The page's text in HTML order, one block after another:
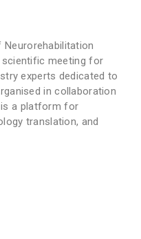
scientific meeting for
experts dedicated to
in collaboration
is a platform for
translation, and